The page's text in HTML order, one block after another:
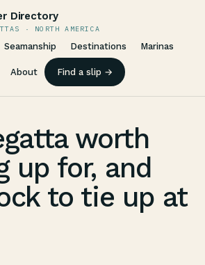
Directory
· NORTH AMERICA
Seamanship Destinations Marinas
About Find a slip →
worth
up for, and
to tie up at